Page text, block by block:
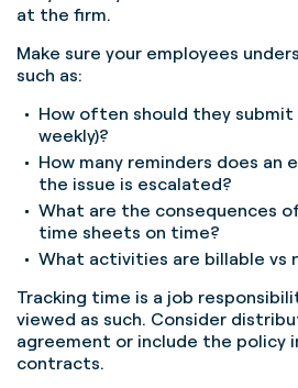
at the firm.
Make sure your employees
such as:
How often should they
weekly)?
How many reminders does
the issue is escalated?
What are the consequences
time sheets on time?
What activities are billable vs
Tracking time is a job
viewed as such. Consider
agreement or include the policy
contracts.